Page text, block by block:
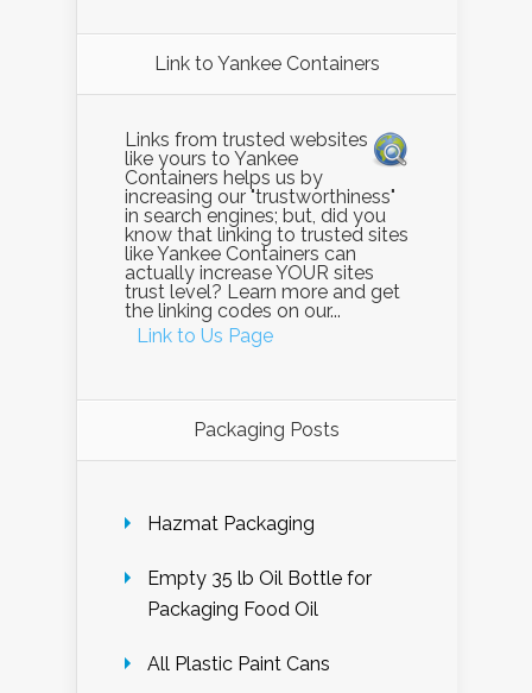
Link to Yankee Containers
Links from trusted websites
like yours to Yankee
Containers helps us by
increasing our "trustworthiness"
in search engines; but, did you
know that linking to trusted sites
like Yankee Containers can
actually increase YOUR sites
trust level? Learn more and get
the linking codes on our...
Link to Us Page
Packaging Posts
Hazmat Packaging
Empty 35 lb Oil Bottle for
Packaging Food Oil
All Plastic Paint Cans